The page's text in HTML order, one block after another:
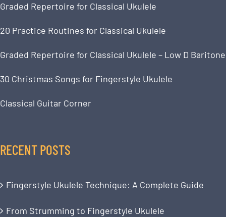
Graded Repertoire for Classical Ukulele
20 Practice Routines for Classical Ukulele
Graded Repertoire for Classical Ukulele – Low D Baritone
30 Christmas Songs for Fingerstyle Ukulele
Classical Guitar Corner
RECENT POSTS
Fingerstyle Ukulele Technique: A Complete Guide
From Strumming to Fingerstyle Ukulele